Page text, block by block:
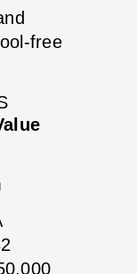
free